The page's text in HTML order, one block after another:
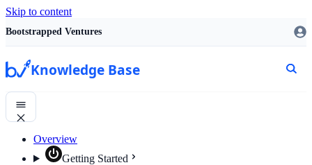
Skip to content
Bootstrapped Ventures
Knowledge Base
Overview
Getting Started